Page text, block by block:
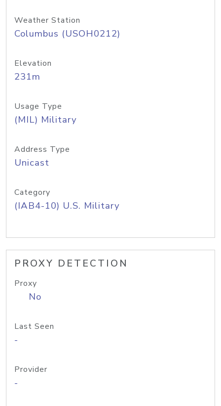
Weather Station
Columbus (USOH0212)
Elevation
231m
Usage Type
(MIL) Military
Address Type
Unicast
Category
(IAB4-10) U.S. Military
PROXY DETECTION
Proxy
No
Last Seen
-
Provider
-